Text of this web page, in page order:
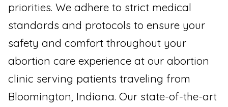
priorities. We adhere to strict medical
standards and protocols to ensure your
safety and comfort throughout your
abortion care experience at our abortion
clinic serving patients traveling from
Bloomington, Indiana. Our state-of-the-art